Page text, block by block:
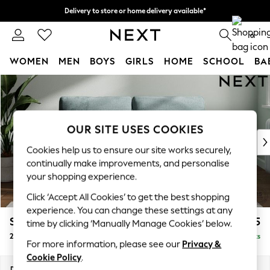
Skip to Main Content
Delivery to store or home delivery available*
Split the cost with pay in 3. Find out more 0
WOMEN MEN BOYS GIRLS HOME SCHOOL
For You
WOMEN
New In & Trending
New: This Week
Top Picks
Trending on Social
Polka Dots
Summer Textures
Blues & Chambrays
Chocolate Brown
Linen Collection
Summer Whites
Stamford £1,225
2 Seater Sofa Delivered in 8 Weeks
OUR SITE USES COOKIES
Cookies help us to ensure our site works securely,
continually make improvements, and personalise
your shopping experience.
Click ‘Accept All Cookies’ to get the best shopping
experience. You can change these settings at any
time by clicking ‘Manually Manage Cookies’ below.
For more information, please see our Privacy &
Cookie Policy.